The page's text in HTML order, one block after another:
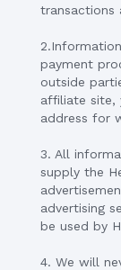
transactions
payment
outside
affiliate site,
address for
3. All
supply the
advertising
be used by
4. We will